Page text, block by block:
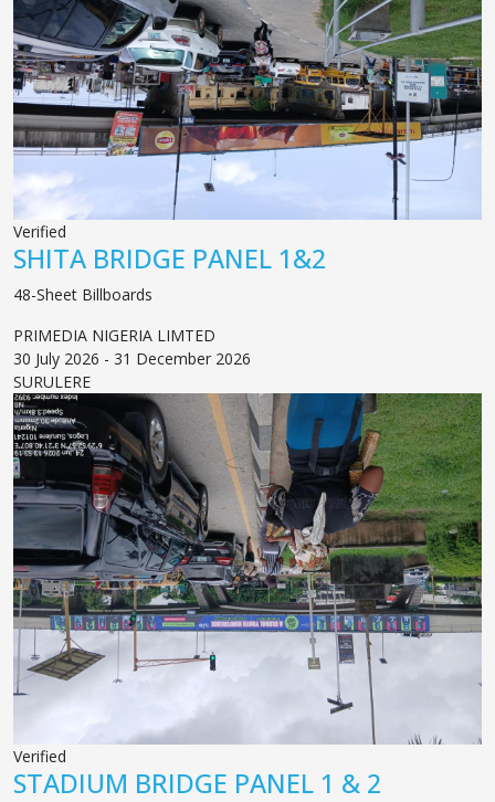
Verified
SHITA BRIDGE PANEL 1&2
48-Sheet Billboards
PRIMEDIA NIGERIA LIMTED
30 July 2026 - 31 December 2026
SURULERE
Verified
STADIUM BRIDGE PANEL 1 & 2